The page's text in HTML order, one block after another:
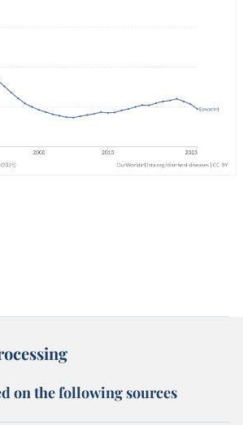
on the following sources